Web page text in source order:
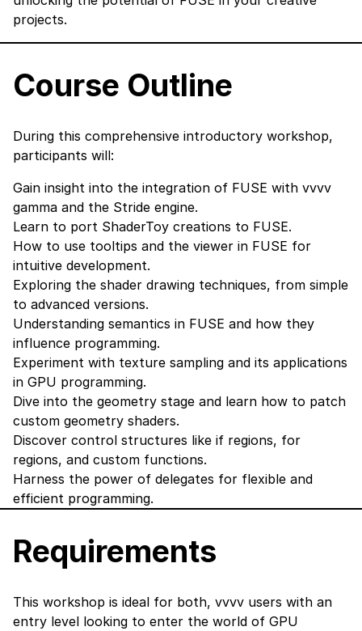
projects.
Course Outline
During this comprehensive introductory workshop,
participants will:
Gain insight into the integration of FUSE with vvvv
gamma and the Stride engine.
Learn to port ShaderToy creations to FUSE.
How to use tooltips and the viewer in FUSE for
intuitive development.
Exploring the shader drawing techniques, from simple
to advanced versions.
Understanding semantics in FUSE and how they
influence programming.
Experiment with texture sampling and its applications
in GPU programming.
Dive into the geometry stage and learn how to patch
custom geometry shaders.
Discover control structures like if regions, for
regions, and custom functions.
Harness the power of delegates for flexible and
efficient programming.
Requirements
This workshop is ideal for both, vvvv users with an
entry level looking to enter the world of GPU